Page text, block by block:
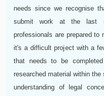
needs since we recognise
submit work at the last
professionals are prepared to
it's a difficult project with a
that needs to be
researched material within
understanding of legal